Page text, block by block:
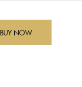
BUY NOW